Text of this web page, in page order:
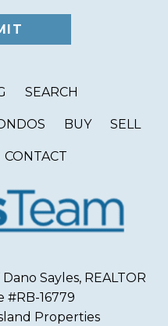
SEARCH
BUY SELL
CONTACT
Sayles, REALTOR
#RB-16779
Properties